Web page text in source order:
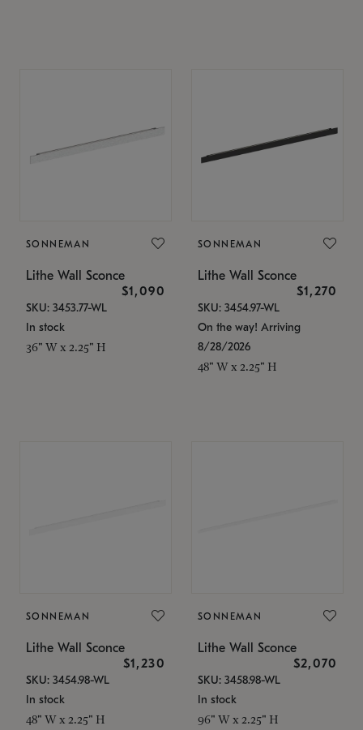
SONNEMAN
Lithe Wall Sconce
$1,090
SKU: 3453.77-WL
In stock
36" W x 2.25" H
SONNEMAN
Lithe Wall Sconce
$1,270
SKU: 3454.97-WL
On the way! Arriving
8/28/2026
48" W x 2.25" H
SONNEMAN
Lithe Wall Sconce
$1,230
SKU: 3454.98-WL
In stock
48" W x 2.25" H
SONNEMAN
Lithe Wall Sconce
$2,070
SKU: 3458.98-WL
In stock
96" W x 2.25" H